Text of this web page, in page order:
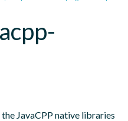
JavaCPP native libraries